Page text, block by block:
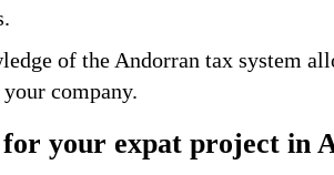
of the Andorran tax system
company.
your expat project in